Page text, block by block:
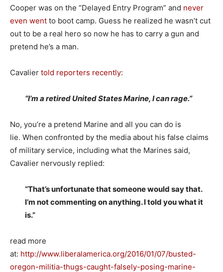
Cooper was on the “Delayed Entry Program” and never
even went to boot camp. Guess he realized he wasn’t cut
out to be a real hero so now he has to carry a gun and
pretend he’s a man.
Cavalier told reporters recently:
“I’m a retired United States Marine, I can rage.”
No, you’re a pretend Marine and all you can do is
lie. When confronted by the media about his false claims
of military service, including what the Marines said,
Cavalier nervously replied:
“That’s unfortunate that someone would say that.
I’m not commenting on anything. I told you what it
is.”
read more
at: http://www.liberalamerica.org/2016/01/07/busted-
oregon-militia-thugs-caught-falsely-posing-marine-